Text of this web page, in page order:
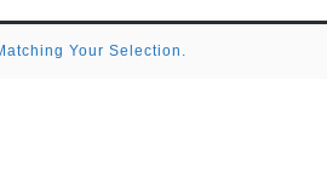
Your Selection.